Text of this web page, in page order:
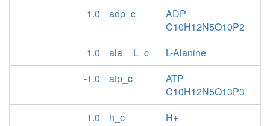
1.0
adp_c
ADP
C10H12N5O10P2
1.0
ala__L_c
L-Alanine
-1.0
atp_c
ATP
C10H12N5O13P3
1.0
h_c
H+